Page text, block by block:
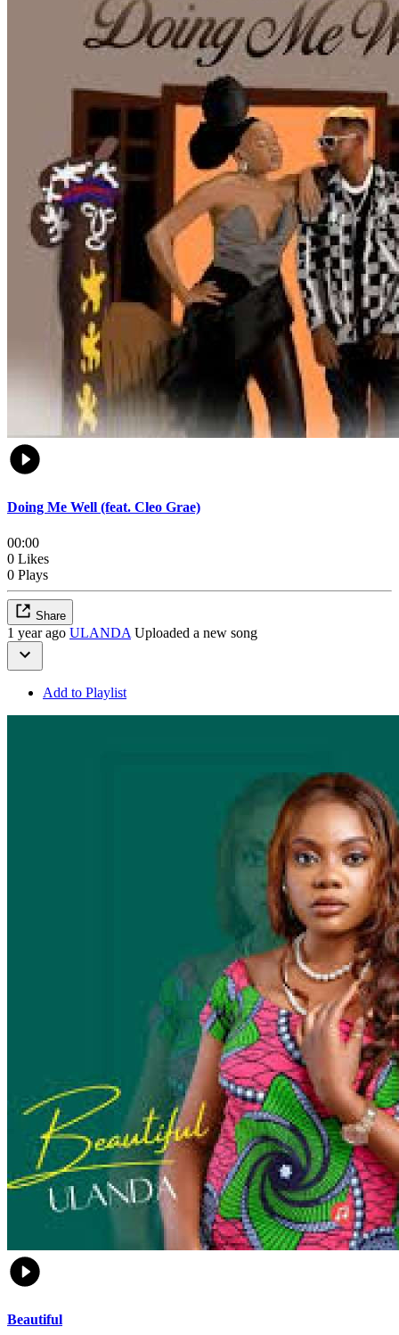
Doing Me Well (feat. Cleo Grae)
00:00
0 Likes
0 Plays
Share
1 year ago ULANDA Uploaded a new song
Add to Playlist
Beautiful